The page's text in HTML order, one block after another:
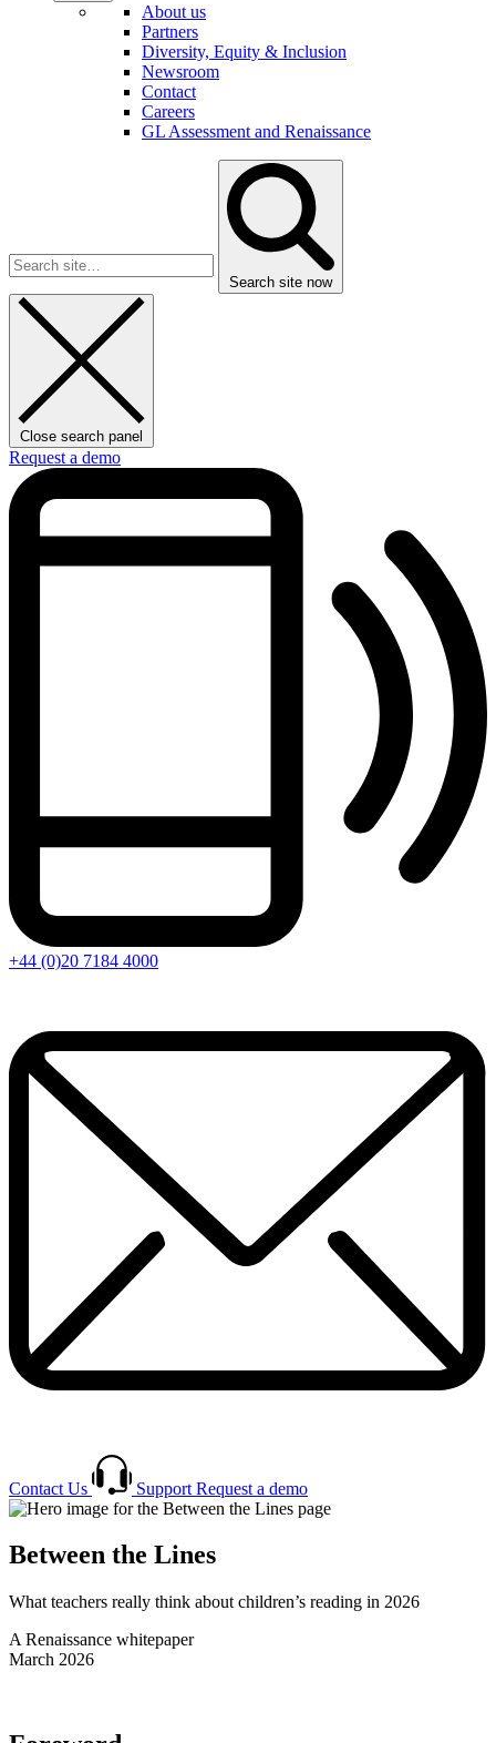
About us
Partners
Diversity, Equity & Inclusion
Newsroom
Contact
Careers
GL Assessment and Renaissance
Search site now
Close search panel
Request a demo
+44 (0)20 7184 4000
Contact Us Support Request a demo
Between the Lines
What teachers really think about children’s reading in 2026
A Renaissance whitepaper
March 2026